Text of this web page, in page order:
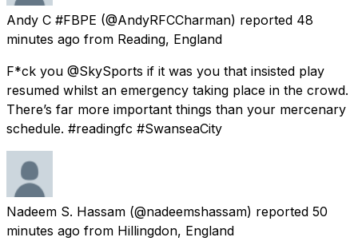
Andy C #FBPE (@AndyRFCCharman) reported 48
minutes ago from Reading, England
F*ck you @SkySports if it was you that insisted play
resumed whilst an emergency taking place in the crowd.
There’s far more important things than your mercenary
schedule. #readingfc #SwanseaCity
Nadeem S. Hassam (@nadeemshassam) reported 50
minutes ago from Hillingdon, England